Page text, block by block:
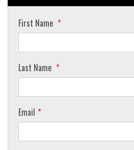
First Name
Last Name
Email